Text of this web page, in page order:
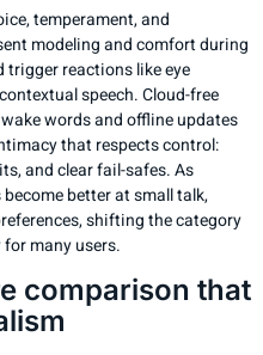
temperament, and
modeling and comfort during
trigger reactions like eye
speech. Cloud-free
words and offline updates
that respects control:
and clear fail-safes. As
better at small talk,
shifting the category
many users.
comparison that